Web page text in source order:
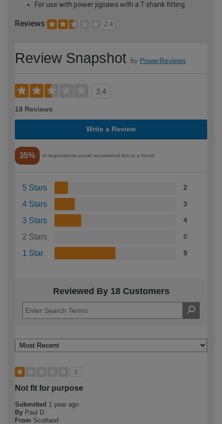
For use with power jigsaws with a T shank fitting
Reviews 2.4
Review Snapshot by PowerReviews
2.4
18 Reviews
Write a Review
35% of respondents would recommend this to a friend
5 Stars 2
4 Stars 3
3 Stars 4
2 Stars 0
1 Star 9
Reviewed By 18 Customers
1
Not fit for purpose
Submitted 1 year ago
By Paul D
From Scotland